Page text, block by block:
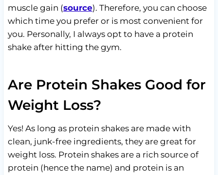
muscle gain (source). Therefore, you can choose
which time you prefer or is most convenient for
you. Personally, I always opt to have a protein
shake after hitting the gym.
Are Protein Shakes Good for
Weight Loss?
Yes! As long as protein shakes are made with
clean, junk-free ingredients, they are great for
weight loss. Protein shakes are a rich source of
protein (hence the name) and protein is an